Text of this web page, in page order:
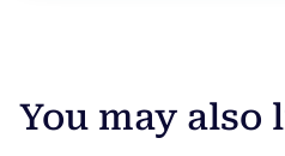
You may also